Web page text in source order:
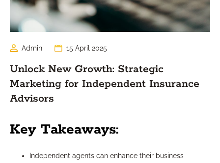
Admin 15 April 2025
Unlock New Growth: Strategic
Marketing for Independent Insurance
Advisors
Key Takeaways:
Independent agents can enhance their business